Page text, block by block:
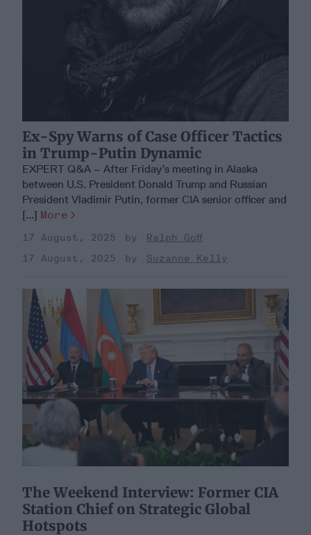
Ex-Spy Warns of Case Officer Tactics
in Trump-Putin Dynamic
EXPERT Q&A – After Friday’s meeting in Alaska
between U.S. President Donald Trump and Russian
President Vladimir Putin, former CIA senior officer and
[...] More
17 August, 2025
Ralph Goff
17 August, 2025
Suzanne Kelly
​The Weekend Interview: Former CIA
Station Chief on Strategic Global
Hotspots